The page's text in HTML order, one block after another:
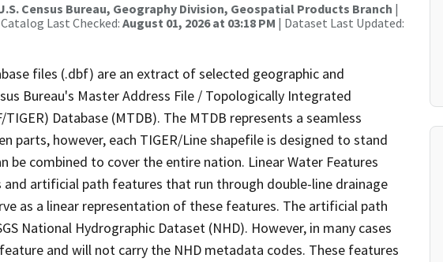
Census Bureau, Geography Division, Geospatial Products Branch |
Last Checked: August 01, 2026 at 03:18 PM | Dataset Last Updated:
files (.dbf) are an extract of selected geographic and
Bureau's Master Address File / Topologically Integrated
Database (MTDB). The MTDB represents a seamless
parts, however, each TIGER/Line shapefile is designed to stand
be combined to cover the entire nation. Linear Water Features
artificial path features that run through double-line drainage
as a linear representation of these features. The artificial path
National Hydrographic Dataset (NHD). However, in many cases
and will not carry the NHD metadata codes. These features